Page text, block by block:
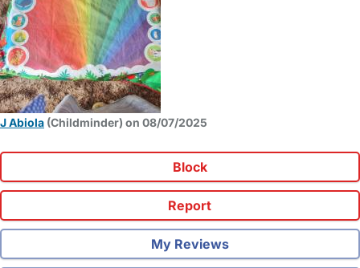
J Abiola (Childminder) on 08/07/2025
Block
Report
My Reviews